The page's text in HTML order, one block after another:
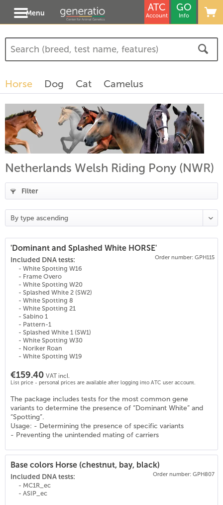
Menu
ATC
Account
GO
Info
Horse Dog Cat Camelus
(17)
22)
Netherlands Welsh Riding Pony (NWR)
Filter
'Dominant and Splashed White HORSE'
Order number: GPH115
Included DNA tests:
- White Spotting W16
- Frame Overo
- White Spotting W20
- Splashed White 2 (SW2)
- White Spotting 8
- White Spotting 21
- Sabino 1
- Pattern-1
- Splashed White 1 (SW1)
- White Spotting W30
- Noriker Roan
- White Spotting W19
€159.40 VAT incl.
List price - personal prices are available after logging into ATC user account.
The package includes tests for the most common gene
variants to determine the presence of “Dominant White” and
“Spotting”.
Usage: - Determining the presence of specific variants
- Preventing the unintended mating of carriers
Base colors Horse (chestnut, bay, black)
Order number: GPH807
Included DNA tests:
- MC1R_ec
- ASIP_ec